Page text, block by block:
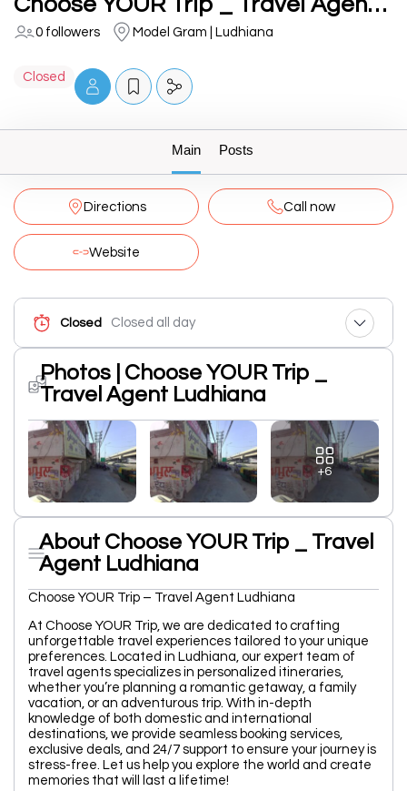
0 followers Model Gram | Ludhiana
Closed
Main Posts
Directions Call now
Website
Closed Closed all day
Photos | Choose YOUR Trip _
Travel Agent Ludhiana
+6
About Choose YOUR Trip _ Travel
Agent Ludhiana
Choose YOUR Trip – Travel Agent Ludhiana
At Choose YOUR Trip, we are dedicated to crafting
unforgettable travel experiences tailored to your unique
preferences. Located in Ludhiana, our expert team of
travel agents specializes in personalized itineraries,
whether you’re planning a romantic getaway, a family
vacation, or an adventurous trip. With in-depth
knowledge of both domestic and international
destinations, we provide seamless booking services,
exclusive deals, and 24/7 support to ensure your journey is
stress-free. Let us help you explore the world and create
memories that will last a lifetime!